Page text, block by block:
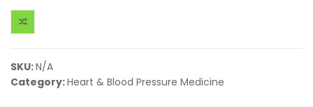
SKU:N/A
Category:Heart & Blood Pressure Medicine